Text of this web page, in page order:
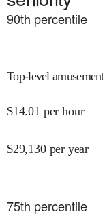
90th percentile
Top-level
$14.01 per hour
$29,130 per year
75th percentile